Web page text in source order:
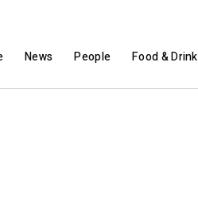
News People Food & Drink